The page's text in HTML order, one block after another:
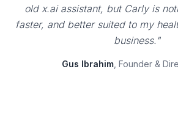
old x.ai assistant, but Carly is
faster, and better suited to my
business."
Gus Ibrahim, Founder &